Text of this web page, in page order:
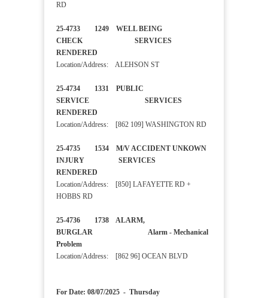
RD
25-4733 1249 WELL BEING
CHECK SERVICES
RENDERED
Location/Address: ALEHSON ST
25-4734 1331 PUBLIC
SERVICE SERVICES
RENDERED
Location/Address: [862 109] WASHINGTON RD
25-4735 1534 M/V ACCIDENT UNKOWN
INJURY SERVICES
RENDERED
Location/Address: [850] LAFAYETTE RD +
HOBBS RD
25-4736 1738 ALARM,
BURGLAR Alarm - Mechanical
Problem
Location/Address: [862 96] OCEAN BLVD
For Date: 08/07/2025 - Thursday